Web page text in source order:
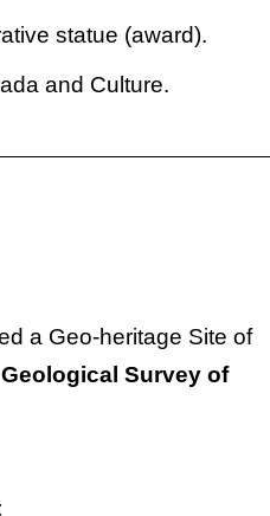
statue (award).
and Culture.
a Geo-heritage Site of
Geological Survey of